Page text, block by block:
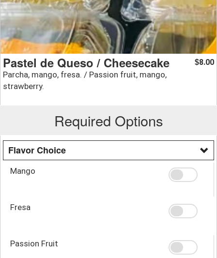
Pastel de Queso / Cheesecake
Parcha, mango, fresa. / Passion fruit, mango,
strawberry.
$8.00
Required Options
Flavor Choice
Mango
Fresa
Passion Fruit